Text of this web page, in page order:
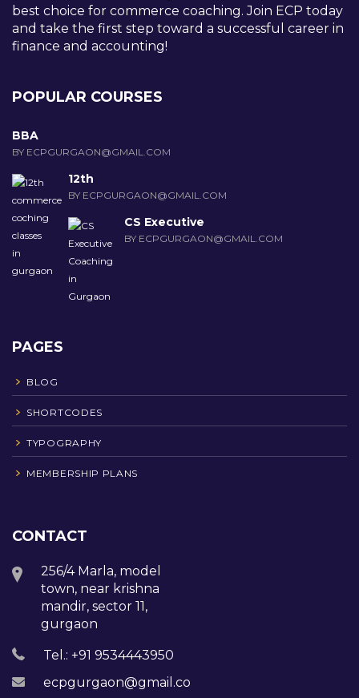
best choice for commerce coaching. Join ECP today
and take the first step toward a successful career in
finance and accounting!
POPULAR COURSES
BBA
BY ECPGURGAON@GMAIL.COM
12th
BY ECPGURGAON@GMAIL.COM
CS Executive
BY ECPGURGAON@GMAIL.COM
PAGES
BLOG
SHORTCODES
TYPOGRAPHY
MEMBERSHIP PLANS
CONTACT
256/4 Marla, model
town, near krishna
mandir, sector 11,
gurgaon
Tel.: +91 9534443950
ecpgurgaon@gmail.com